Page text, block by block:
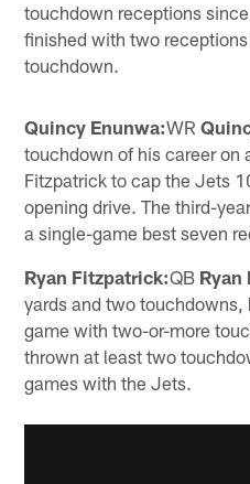
touchdown receptions
finished with two
touchdown.
Quincy Enunwa:WR
touchdown of his career on
Fitzpatrick to cap the Jets
opening drive. The third-
a single-game best seven
Ryan Fitzpatrick:QB Ryan
yards and two
game with two-or-more
thrown at least two
games with the Jets.